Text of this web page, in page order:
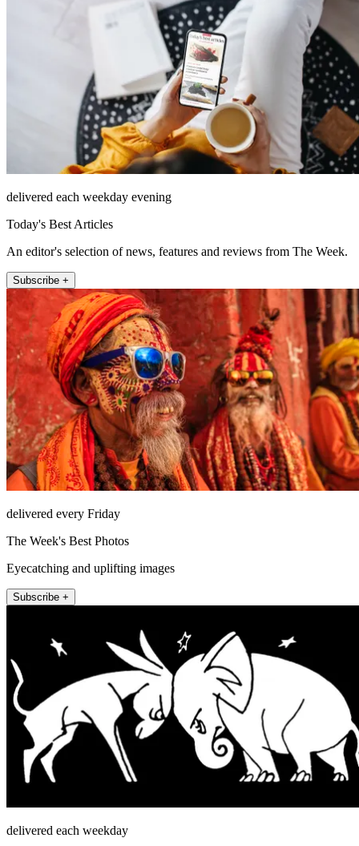
delivered each weekday evening
Today's Best Articles
An editor's selection of news, features and reviews from The Week.
Subscribe +
delivered every Friday
The Week's Best Photos
Eyecatching and uplifting images
Subscribe +
delivered each weekday